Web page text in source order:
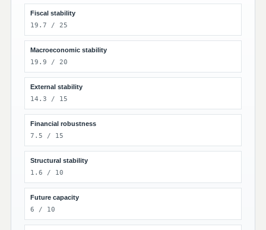
Fiscal stability
19.7 / 25
Macroeconomic stability
19.9 / 20
External stability
14.3 / 15
Financial robustness
7.5 / 15
Structural stability
1.6 / 10
Future capacity
6 / 10